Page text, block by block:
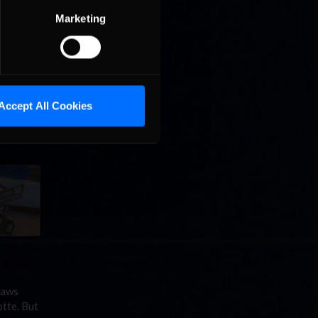
Marketing
All Cookies
for
on
But